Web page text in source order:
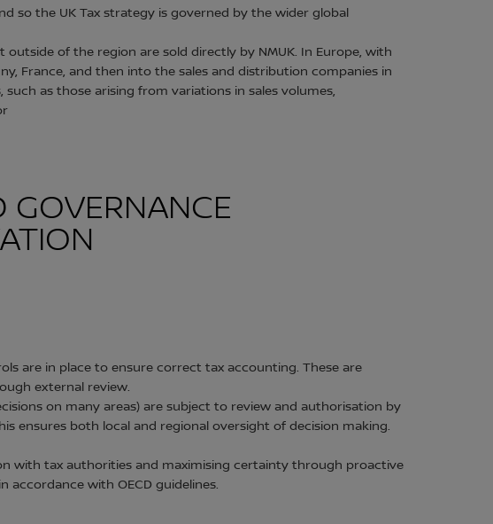
so the UK Tax strategy is governed by the wider global
outside of the region are sold directly by NMUK. In Europe, with
France, and then into the sales and distribution companies in
as those arising from variations in sales volumes,
GOVERNANCE
are in place to ensure correct tax accounting. These are
external review.
on many areas) are subject to review and authorisation by
ensures both local and regional oversight of decision making.
with tax authorities and maximising certainty through proactive
with OECD guidelines.